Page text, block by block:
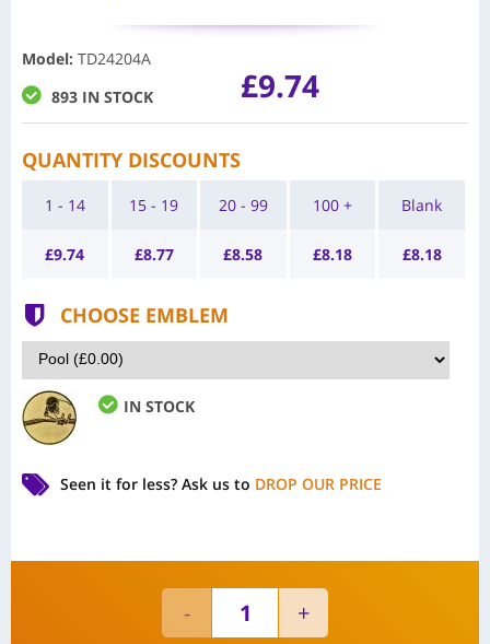
Model: TD24204A
893 IN STOCK
£9.74
QUANTITY DISCOUNTS
1 - 14
£9.74
15 - 19
£8.77
20 - 99
£8.58
100 +
£8.18
Blank
£8.18
CHOOSE EMBLEM
IN STOCK
Seen it for less? Ask us to DROP OUR PRICE